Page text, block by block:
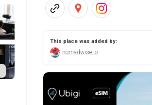
This place was added by:
nomadwise.io